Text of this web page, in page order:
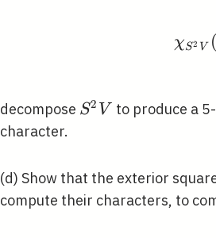
χS2 V (
decompose S^{2}
S2 V to produce a
character.
(d) Show that the exterior
compute their characters, to